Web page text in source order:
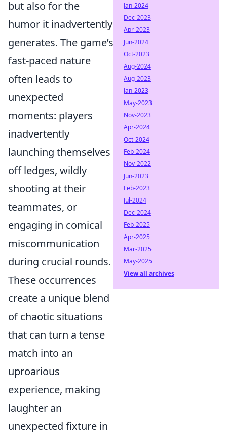
but also for the
humor it inadvertently
generates. The game’s
fast-paced nature
often leads to
unexpected
moments: players
inadvertently
launching themselves
off ledges, wildly
shooting at their
teammates, or
engaging in comical
miscommunication
during crucial rounds.
These occurrences
create a unique blend
of chaotic situations
that can turn a tense
match into an
uproarious
experience, making
laughter an
unexpected fixture in
Jan-2024
Dec-2023
Apr-2023
Jun-2024
Oct-2023
Aug-2024
Aug-2023
Jan-2023
May-2023
Nov-2023
Apr-2024
Oct-2024
Feb-2024
Nov-2022
Jun-2023
Feb-2023
Jul-2024
Dec-2024
Feb-2025
Apr-2025
Mar-2025
May-2025
View all archives